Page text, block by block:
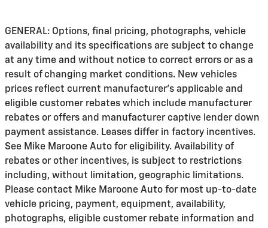
GENERAL: Options, final pricing, photographs, vehicle
availability and its specifications are subject to change
at any time and without notice to correct errors or as a
result of changing market conditions. New vehicles
prices reflect current manufacturer's applicable and
eligible customer rebates which include manufacturer
rebates or offers and manufacturer captive lender down
payment assistance. Leases differ in factory incentives.
See Mike Maroone Auto for eligibility. Availability of
rebates or other incentives, is subject to restrictions
including, without limitation, geographic limitations.
Please contact Mike Maroone Auto for most up-to-date
vehicle pricing, payment, equipment, availability,
photographs, eligible customer rebate information and